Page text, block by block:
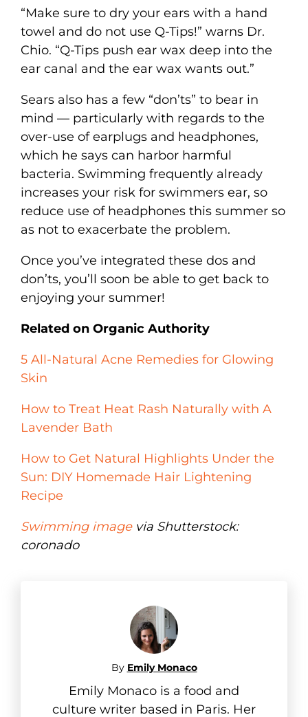
“Make sure to dry your ears with a hand
towel and do not use Q-Tips!” warns Dr.
Chio. “Q-Tips push ear wax deep into the
ear canal and the ear wax wants out.”
Sears also has a few “don’ts” to bear in
mind — particularly with regards to the
over-use of earplugs and headphones,
which he says can harbor harmful
bacteria. Swimming frequently already
increases your risk for swimmers ear, so
reduce use of headphones this summer so
as not to exacerbate the problem.
Once you’ve integrated these dos and
don’ts, you’ll soon be able to get back to
enjoying your summer!
Related on Organic Authority
5 All-Natural Acne Remedies for Glowing
Skin
How to Treat Heat Rash Naturally with A
Lavender Bath
How to Get Natural Highlights Under the
Sun: DIY Homemade Hair Lightening
Recipe
Swimming imagevia Shutterstock:
coronado
By Emily Monaco
Emily Monaco is a food and
culture writer based in Paris. Her